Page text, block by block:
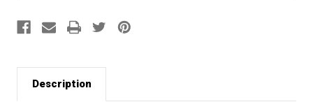
Description